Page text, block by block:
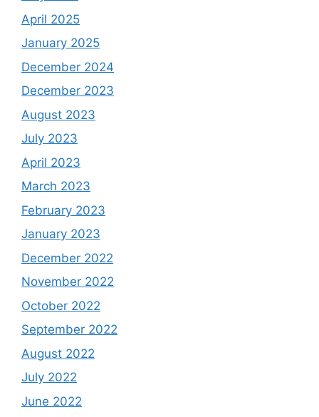
April 2025
January 2025
December 2024
December 2023
August 2023
July 2023
April 2023
March 2023
February 2023
January 2023
December 2022
November 2022
October 2022
September 2022
August 2022
July 2022
June 2022